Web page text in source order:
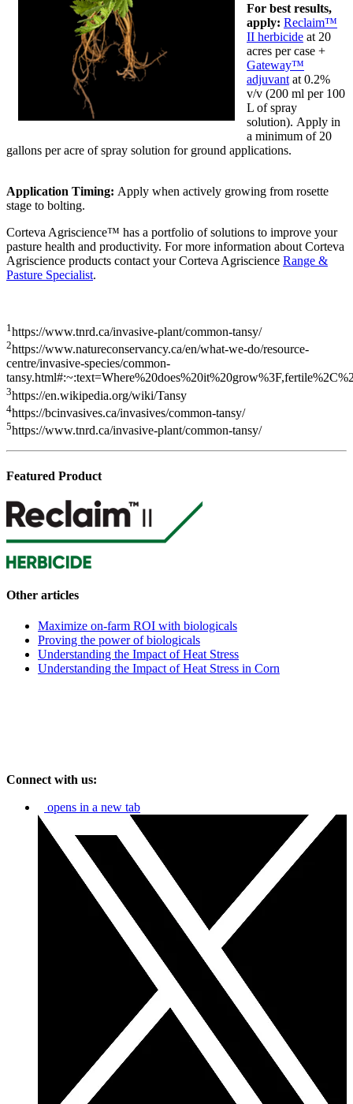
For best results,
apply: Reclaim™
II herbicide at 20
acres per case +
Gateway™
adjuvant at 0.2%
v/v (200 ml per 100
L of spray
solution). Apply in
a minimum of 20
gallons per acre of spray solution for ground applications.
Application Timing: Apply when actively growing from rosette
stage to bolting.
Corteva Agriscience™ has a portfolio of solutions to improve your
pasture health and productivity. For more information about Corteva
Agriscience products contact your Corteva Agriscience Range &
Pasture Specialist.
1 https://www.tnrd.ca/invasive-plant/common-tansy/
2https://www.natureconservancy.ca/en/what-we-do/resource-
centre/invasive-species/common-
3https://en.wikipedia.org/wiki/Tansy
4https://bcinvasives.ca/invasives/common-tansy/
5https://www.tnrd.ca/invasive-plant/common-tansy/
Featured Product
Other articles
Maximize on-farm ROI with biologicals
Proving the power of biologicals
Understanding the Impact of Heat Stress
Understanding the Impact of Heat Stress in Corn
Connect with us:
opens in a new tab